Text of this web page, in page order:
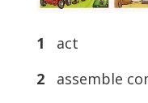
1
act
2
assemble